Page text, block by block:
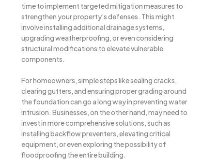
time to implement targeted mitigation measures to
strengthen your property’s defenses. This might
involve installing additional drainage systems,
upgrading weatherproofing, or even considering
structural modifications to elevate vulnerable
components.
For homeowners, simple steps like sealing cracks,
clearing gutters, and ensuring proper grading around
the foundation can go a long way in preventing water
intrusion. Businesses, on the other hand, may need to
invest in more comprehensive solutions, such as
installing backflow preventers, elevating critical
equipment, or even exploring the possibility of
floodproofing the entire building.